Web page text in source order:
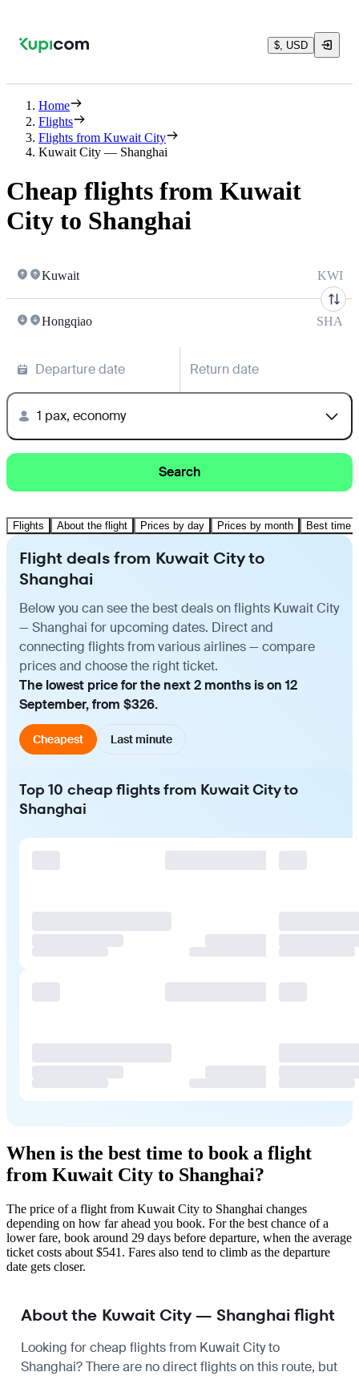
$, USD
Home
Flights
Flights from Kuwait City
Kuwait City — Shanghai
Cheap flights from Kuwait
City to Shanghai
Kuwait KWI
Hongqiao SHA
Departure date Return date
1 pax, economy
Search
Flights About the flight Prices by day Prices by month Best time
Flight deals from Kuwait City to
Shanghai
Below you can see the best deals on flights Kuwait City
— Shanghai for upcoming dates. Direct and
connecting flights from various airlines — compare
prices and choose the right ticket.
The lowest price for the next 2 months is on 12
September, from $326.
Cheapest Last minute
Top 10 cheap flights from Kuwait City to
Shanghai
When is the best time to book a flight
from Kuwait City to Shanghai?
The price of a flight from Kuwait City to Shanghai changes
depending on how far ahead you book. For the best chance of a
lower fare, book around 29 days before departure, when the average
ticket costs about $541. Fares also tend to climb as the departure
date gets closer.
About the Kuwait City — Shanghai flight
Looking for cheap flights from Kuwait City to
Shanghai? There are no direct flights on this route, but